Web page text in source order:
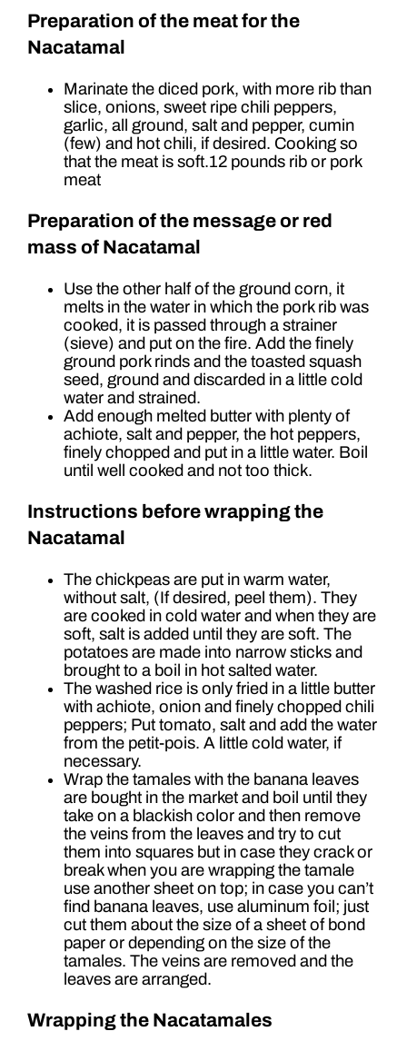
Preparation of the meat for the
Nacatamal
Marinate the diced pork, with more rib than
slice, onions, sweet ripe chili peppers,
garlic, all ground, salt and pepper, cumin
(few) and hot chili, if desired. Cooking so
that the meat is soft.12 pounds rib or pork
meat
Preparation of the message or red
mass of Nacatamal
Use the other half of the ground corn, it
melts in the water in which the pork rib was
cooked, it is passed through a strainer
(sieve) and put on the fire. Add the finely
ground pork rinds and the toasted squash
seed, ground and discarded in a little cold
water and strained.
Add enough melted butter with plenty of
achiote, salt and pepper, the hot peppers,
finely chopped and put in a little water. Boil
until well cooked and not too thick.
Instructions before wrapping the
Nacatamal
The chickpeas are put in warm water,
without salt, (If desired, peel them). They
are cooked in cold water and when they are
soft, salt is added until they are soft. The
potatoes are made into narrow sticks and
brought to a boil in hot salted water.
The washed rice is only fried in a little butter
with achiote, onion and finely chopped chili
peppers; Put tomato, salt and add the water
from the petit-pois. A little cold water, if
necessary.
Wrap the tamales with the banana leaves
are bought in the market and boil until they
take on a blackish color and then remove
the veins from the leaves and try to cut
them into squares but in case they crack or
break when you are wrapping the tamale
use another sheet on top; in case you can’t
find banana leaves, use aluminum foil; just
cut them about the size of a sheet of bond
paper or depending on the size of the
tamales. The veins are removed and the
leaves are arranged.
Wrapping the Nacatamales